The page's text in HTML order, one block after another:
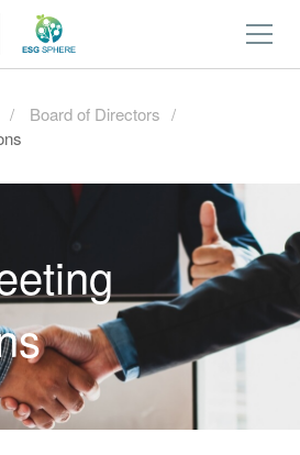
Board of Directors